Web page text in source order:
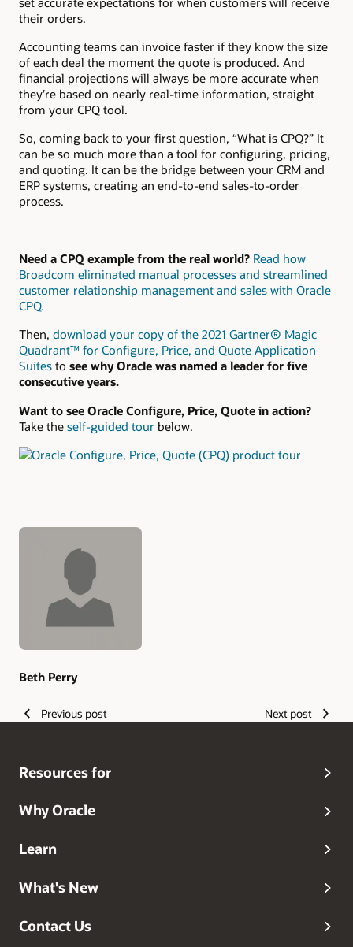
their orders.
Accounting teams can invoice faster if they know the size
of each deal the moment the quote is produced. And
financial projections will always be more accurate when
they’re based on nearly real-time information, straight
from your CPQ tool.
So, coming back to your first question, “What is CPQ?” It
can be so much more than a tool for configuring, pricing,
and quoting. It can be the bridge between your CRM and
ERP systems, creating an end-to-end sales-to-order
process.
Need a CPQ example from the real world? Read how
Broadcom eliminated manual processes and streamlined
customer relationship management and sales with Oracle
CPQ.
Then, download your copy of the 2021 Gartner® Magic
Quadrant™ for Configure, Price, and Quote Application
Suites to see why Oracle was named a leader for five
consecutive years.
Want to see Oracle Configure, Price, Quote in action?
Take the self-guided tour below.
Authors
Beth Perry
Previous post Next post
Resources for
Why Oracle
Learn
What's New
Contact Us